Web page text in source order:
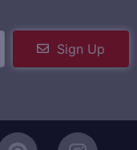
Sign Up